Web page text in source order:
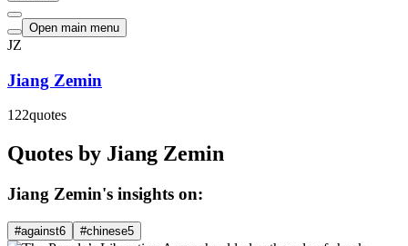
Open main menu
JZ
Jiang Zemin
122quotes
Quotes by Jiang Zemin
Jiang Zemin's insights on:
#against6 #chinese5